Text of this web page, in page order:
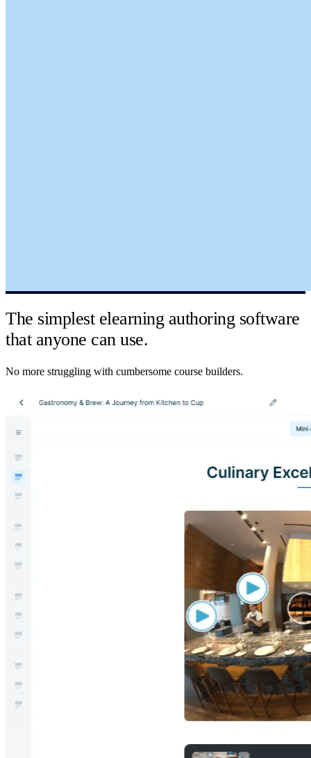
The simplest elearning authoring software
that anyone can use.
No more struggling with cumbersome course builders.